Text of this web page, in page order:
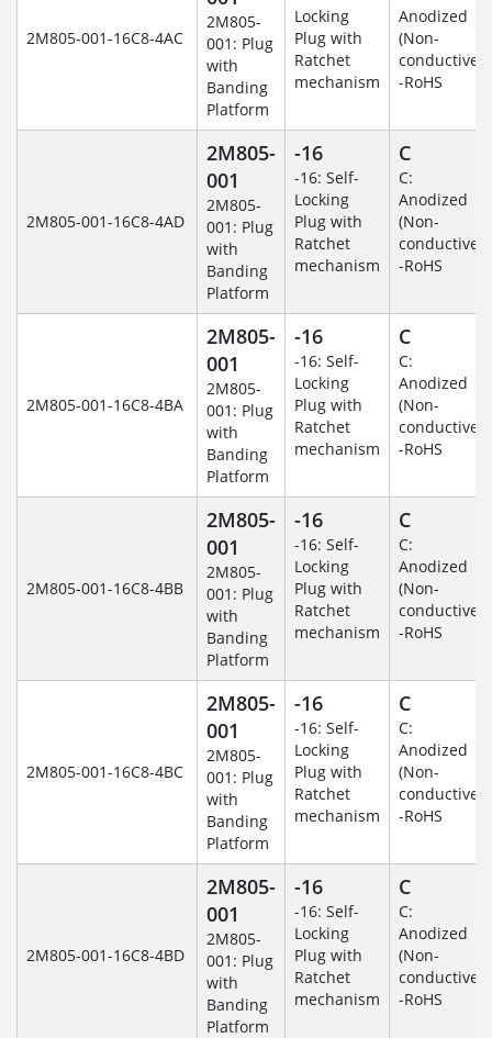
2M805-001-16C8-4AC
2M805-
001: Plug
with
Banding
Platform
Locking
Plug with
Ratchet
mechanism
Anodized
(Non-
conductive)
-RoHS
2M805-001-16C8-4AD
2M805-
001
2M805-
001: Plug
with
Banding
Platform
-16
-16: Self-
Locking
Plug with
Ratchet
mechanism
C
C:
Anodized
(Non-
conductive)
-RoHS
2M805-001-16C8-4BA
2M805-
001
2M805-
001: Plug
with
Banding
Platform
-16
-16: Self-
Locking
Plug with
Ratchet
mechanism
C
C:
Anodized
(Non-
conductive)
-RoHS
2M805-001-16C8-4BB
2M805-
001
2M805-
001: Plug
with
Banding
Platform
-16
-16: Self-
Locking
Plug with
Ratchet
mechanism
C
C:
Anodized
(Non-
conductive)
-RoHS
2M805-001-16C8-4BC
2M805-
001
2M805-
001: Plug
with
Banding
Platform
-16
-16: Self-
Locking
Plug with
Ratchet
mechanism
C
C:
Anodized
(Non-
conductive)
-RoHS
2M805-001-16C8-4BD
2M805-
001
2M805-
001: Plug
with
Banding
Platform
-16
-16: Self-
Locking
Plug with
Ratchet
mechanism
C
C:
Anodized
(Non-
conductive)
-RoHS